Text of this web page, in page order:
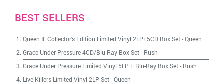
BEST SELLERS
Queen II: Collector's Edition Limited Vinyl 2LP+5CD Box Set-Queen
Grace Under Pressure 4CD/Blu-Ray Box Set- Rush
Grace Under Pressure Limited Vinyl 5LP + Blu-Ray Box Set- Rush
Live Killers Limited Vinyl 2LP Set-Queen